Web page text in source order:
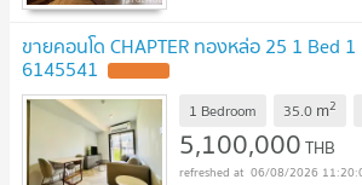
ขายคอนโด CHAPTER ทองหล่อ 25 1 Bed
6145541
1 Bedroom 35.0 m2
5,100,000THB
06/08/2026